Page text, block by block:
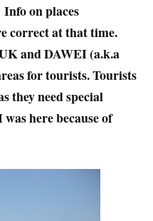
on places
correct at that time.
and DAWEI (a.k.a
for tourists. Tourists
they need special
here because of